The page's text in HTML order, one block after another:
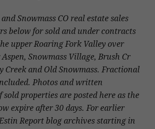
Snowmass CO real estate sales
below for sold and under contracts
upper Roaring Fork Valley over
Snowmass Village, Brush Cr
Creek and Old Snowmass. Fractional
Photos and written
sold properties are posted here as the
expire after 30 days. For earlier
Report blog archives starting in